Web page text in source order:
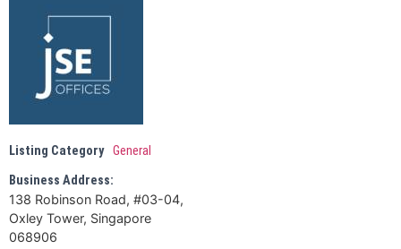
Listing Category General
Business Address:
138 Robinson Road, #03-04,
Oxley Tower, Singapore
068906